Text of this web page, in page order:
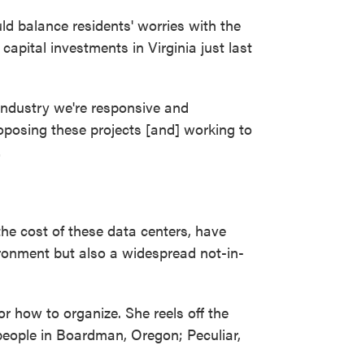
balance residents' worries with the
investments in Virginia just last
we're responsive and
these projects [and] working to
cost of these data centers, have
but also a widespread not-in-
how to organize. She reels off the
in Boardman, Oregon; Peculiar,